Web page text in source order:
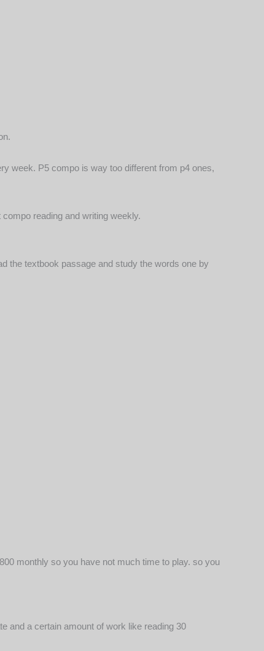
week. P5 compo is way too different from p4 ones,
reading and writing weekly.
the textbook passage and study the words one by
monthly so you have not much time to play. so you
and a certain amount of work like reading 30